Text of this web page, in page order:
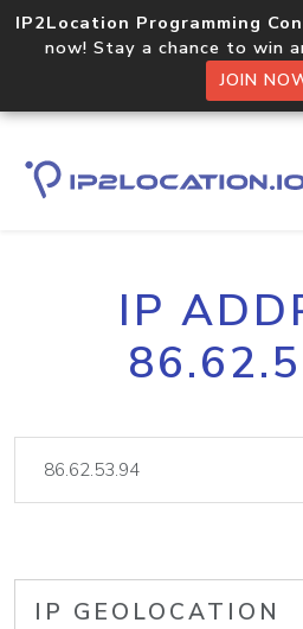
IP2Location Programming
now! Stay a chance to win
JOIN
IP
IP GEOLOCATION